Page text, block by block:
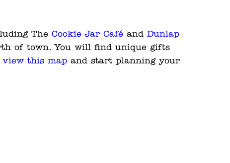
The Cookie Jar Café and Dunlap
of town. You will find unique gifts
view this map and start planning your